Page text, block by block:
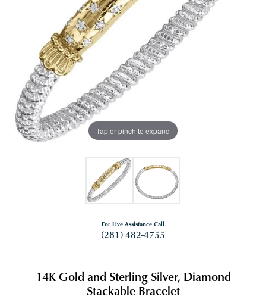
Tap or pinch to expand
For Live Assistance Call
(281) 482-4755
14K Gold and Sterling Silver, Diamond
Stackable Bracelet